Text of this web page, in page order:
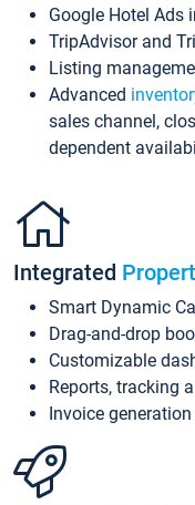
Google Hotel Ads
TripAdvisor and
Listing
Advanced
sales channel,
dependent
Integrated
Smart Dynamic
Drag-and-drop
Customizable
Reports, tracking
Invoice generation